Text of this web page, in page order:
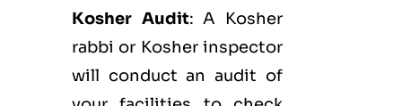
Kosher Audit: A Kosher
rabbi or Kosher inspector
will conduct an audit of